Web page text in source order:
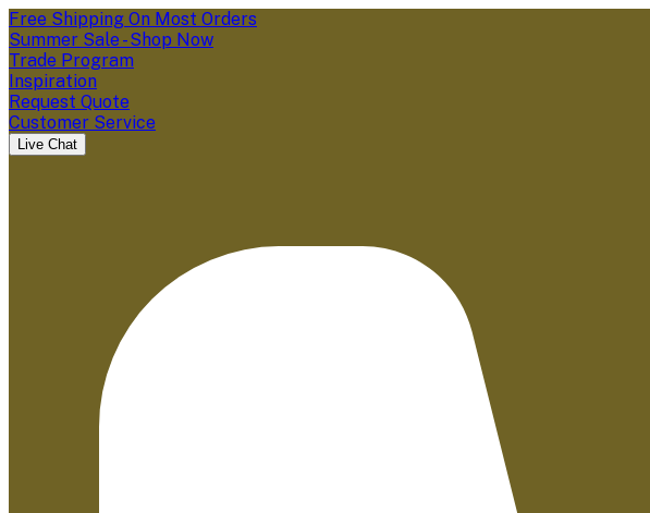
Free Shipping On Most Orders
Summer Sale - Shop Now
Trade Program
Inspiration
Request Quote
Customer Service
Live Chat